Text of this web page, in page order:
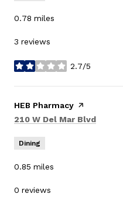
0.78 miles
3 reviews
2.7/5
stars
Visit the
HEB Pharmacy page on Yelp
Search
210 W Del Mar Blvd
Dining
0.85 miles
0 reviews